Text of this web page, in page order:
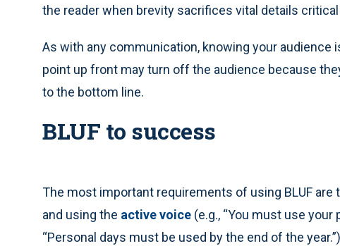
the reader when brevity sacrifices vital details
As with any communication, knowing your
point up front may turn off the audience because
to the bottom line.
BLUF to success
The most important requirements of using BLUF
and using the active voice (e.g., “You must use
“Personal days must be used by the end of the